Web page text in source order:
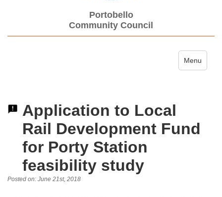
Portobello
Community Council
Toggle
Menu
Application to Local
Rail Development Fund
for Porty Station
feasibility study
Posted on: June 21st, 2018